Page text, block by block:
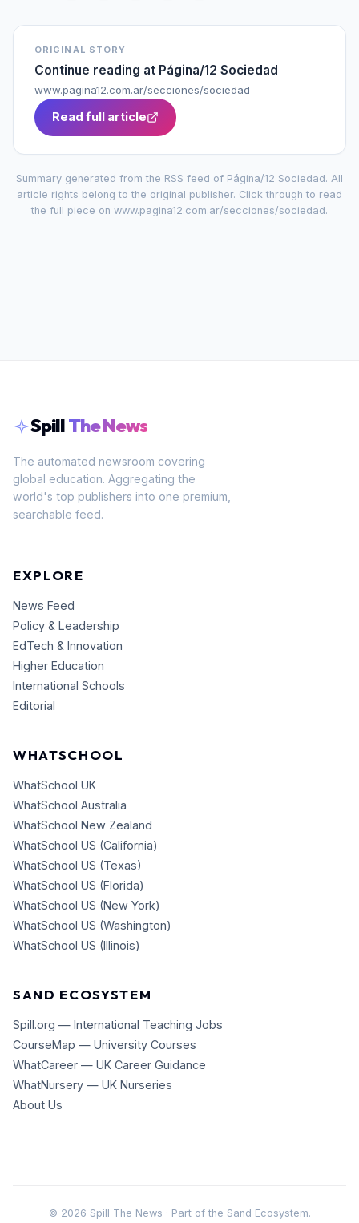
ORIGINAL STORY
Continue reading at Página/12 Sociedad
www.pagina12.com.ar/secciones/sociedad
Read full article
Summary generated from the RSS feed of Página/12 Sociedad. All
article rights belong to the original publisher. Click through to read
the full piece on www.pagina12.com.ar/secciones/sociedad.
SpillThe News
The automated newsroom covering
global education. Aggregating the
world's top publishers into one premium,
searchable feed.
EXPLORE
News Feed
Policy & Leadership
EdTech & Innovation
Higher Education
International Schools
Editorial
WHATSCHOOL
WhatSchool UK
WhatSchool Australia
WhatSchool New Zealand
WhatSchool US (California)
WhatSchool US (Texas)
WhatSchool US (Florida)
WhatSchool US (New York)
WhatSchool US (Washington)
WhatSchool US (Illinois)
SAND ECOSYSTEM
Spill.org — International Teaching Jobs
CourseMap — University Courses
WhatCareer — UK Career Guidance
WhatNursery — UK Nurseries
About Us
© 2026 Spill The News · Part of the Sand Ecosystem.